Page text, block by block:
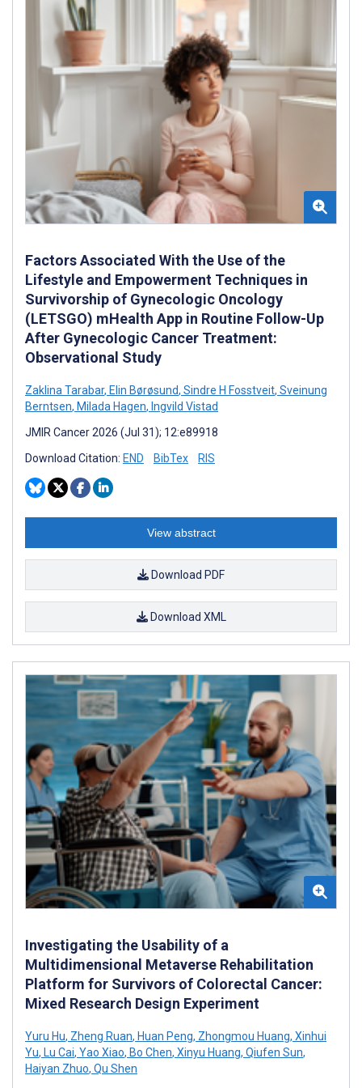
Factors Associated With the Use of the
Lifestyle and Empowerment Techniques in
Survivorship of Gynecologic Oncology
(LETSGO) mHealth App in Routine Follow-Up
After Gynecologic Cancer Treatment:
Observational Study
Zaklina Tarabar, Elin Børøsund, Sindre H Fosstveit, Sveinung
Berntsen, Milada Hagen, Ingvild Vistad
JMIR Cancer 2026 (Jul 31); 12:e89918
Download Citation: END BibTex RIS
View abstract
Download PDF
Download XML
Investigating the Usability of a
Multidimensional Metaverse Rehabilitation
Platform for Survivors of Colorectal Cancer:
Mixed Research Design Experiment
Yuru Hu, Zheng Ruan, Huan Peng, Zhongmou Huang, Xinhui
Yu, Lu Cai, Yao Xiao, Bo Chen, Xinyu Huang, Qiufen Sun,
Haiyan Zhuo, Qu Shen